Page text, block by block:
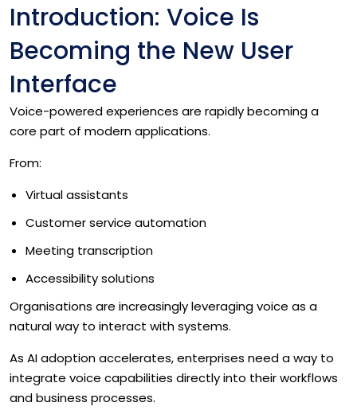
Introduction: Voice Is
Becoming the New User
Interface
Voice-powered experiences are rapidly becoming a
core part of modern applications.
From:
Virtual assistants
Customer service automation
Meeting transcription
Accessibility solutions
Organisations are increasingly leveraging voice as a
natural way to interact with systems.
As AI adoption accelerates, enterprises need a way to
integrate voice capabilities directly into their workflows
and business processes.